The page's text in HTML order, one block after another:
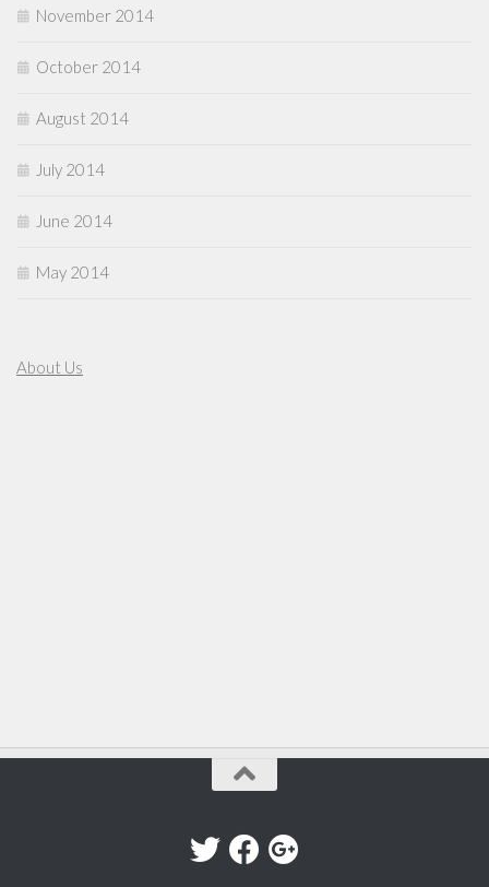
November 2014
October 2014
August 2014
July 2014
June 2014
May 2014
About Us